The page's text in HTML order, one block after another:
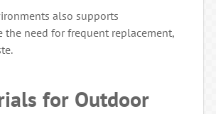
also supports
need for frequent replacement,
for Outdoor